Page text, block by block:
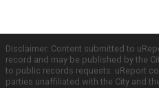
Disclaimer: Content submitted to
record and may be published by the
to public records requests. uReport
parties unaffiliated with the City and